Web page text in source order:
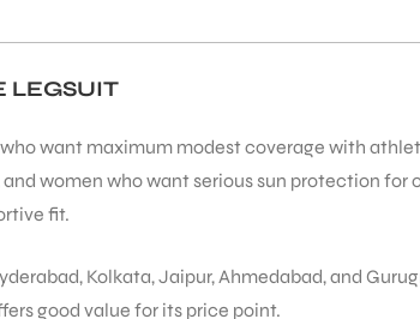
LEGSUIT
want maximum modest coverage with
women who want serious sun protection
fit.
Kolkata, Jaipur, Ahmedabad, and
good value for its price point.